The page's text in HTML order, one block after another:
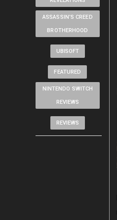
ASSASSIN’S CREED
BROTHERHOOD
UBISOFT
FEATURED
NINTENDO SWITCH
REVIEWS
REVIEWS